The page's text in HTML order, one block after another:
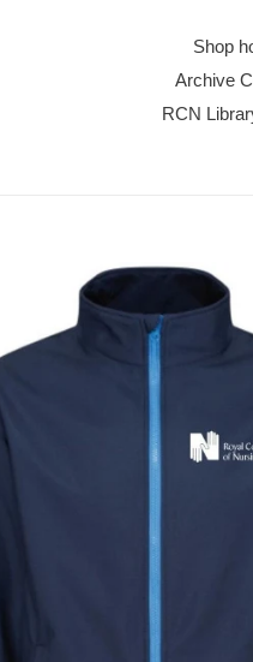
Shop
Archive
RCN